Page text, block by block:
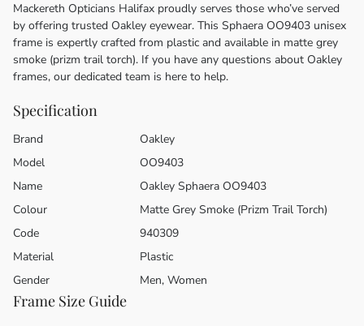
Mackereth Opticians Halifax proudly serves those who’ve served
by offering trusted Oakley eyewear. This Sphaera OO9403 unisex
frame is expertly crafted from plastic and available in matte grey
smoke (prizm trail torch). If you have any questions about Oakley
frames, our dedicated team is here to help.
Specification
Brand
Oakley
Model
OO9403
Name
Oakley Sphaera OO9403
Colour
Matte Grey Smoke (Prizm Trail Torch)
Code
940309
Material
Plastic
Gender
Men, Women
Frame Size Guide